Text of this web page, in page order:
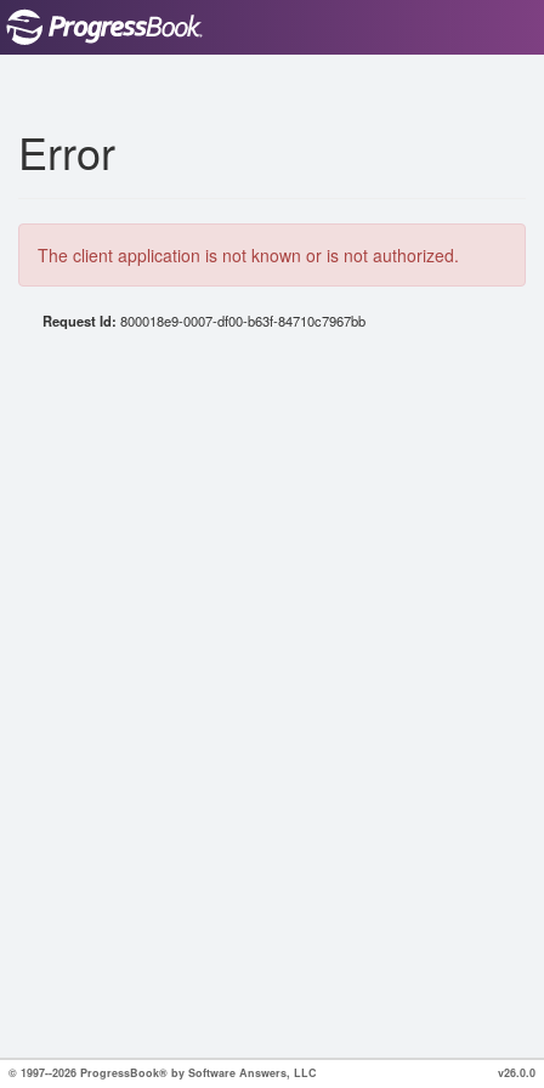
Error
The client application is not known or is not authorized.
Request Id: 800018e9-0007-df00-b63f-84710c7967bb
© 1997--2026 ProgressBook® by Software Answers, LLC v26.0.0